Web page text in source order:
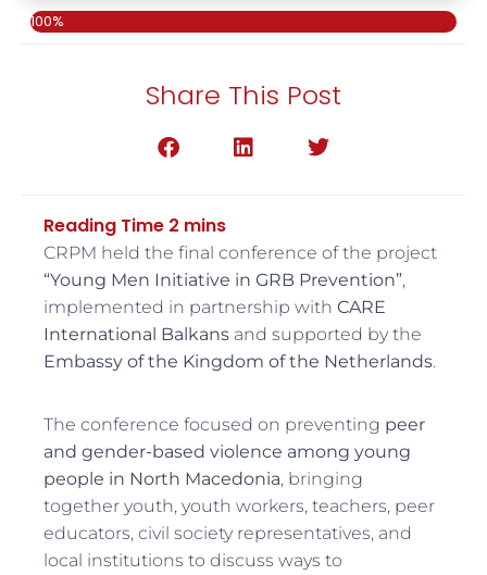
100%
Share This Post
CRPM held the final conference of the project
“Young Men Initiative in GRB Prevention”,
implemented in partnership withCARE
International Balkans and supported by the
Embassy of the Kingdom of the Netherlands.
The conference focused on preventing peer
and gender-based violence among young
people in North Macedonia, bringing
together youth, youth workers, teachers, peer
educators, civil society representatives, and
local institutions to discuss ways to